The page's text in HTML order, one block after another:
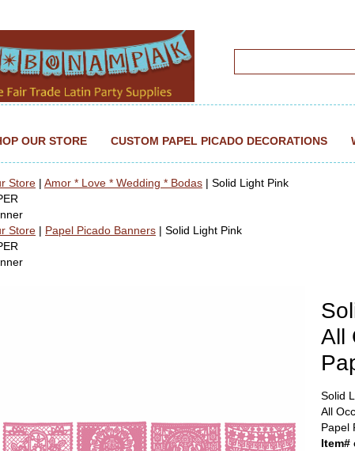
OUR STORE CUSTOM PAPEL PICADO DECORATIONS
Store | Amor * Love * Wedding * Bodas | Solid Light Pink
Store | Papel Picado Banners | Solid Light Pink
All
Solid
All
Papel
Item#